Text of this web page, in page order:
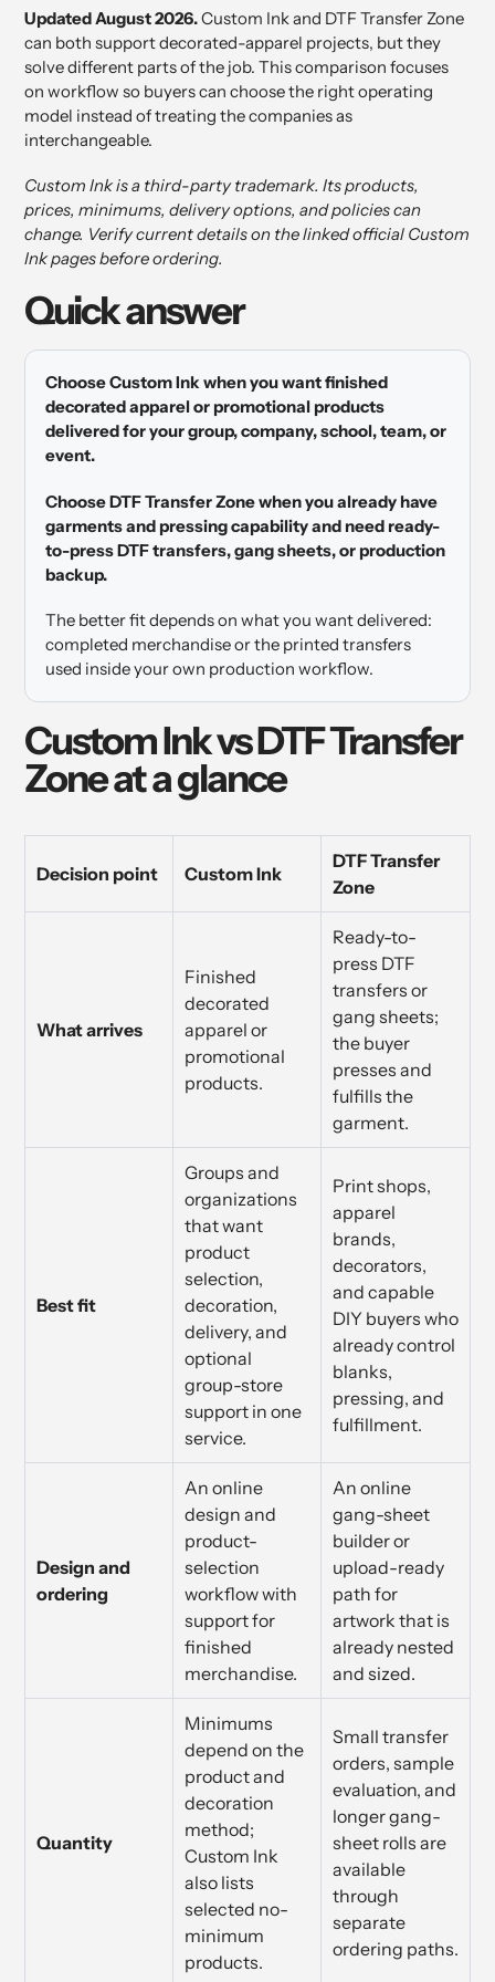
Updated August 2026.Custom Ink and DTF Transfer Zone
can both support decorated-apparel projects, but they
solve different parts of the job. This comparison focuses
on workflow so buyers can choose the right operating
model instead of treating the companies as
interchangeable.
Custom Ink is a third-party trademark. Its products,
prices, minimums, delivery options, and policies can
change. Verify current details on the linked official Custom
Ink pages before ordering.
Quick answer
Choose Custom Ink when you want finished
decorated apparel or promotional products
delivered for your group, company, school, team, or
event.
Choose DTF Transfer Zone when you already have
garments and pressing capability and need ready-
to-press DTF transfers, gang sheets, or production
backup.
The better fit depends on what you want delivered:
completed merchandise or the printed transfers
used inside your own production workflow.
Custom Ink vs DTF Transfer
Zone at a glance
Decision point Custom Ink
DTF Transfer
Zone
What arrives
Finished
decorated
apparel or
promotional
products.
Ready-to-
press DTF
transfers or
gang sheets;
the buyer
presses and
fulfills the
garment.
Best fit
Groups and
organizations
that want
product
selection,
decoration,
delivery, and
optional
group-store
support in one
service.
Print shops,
apparel
brands,
decorators,
and capable
DIY buyers who
already control
blanks,
pressing, and
fulfillment.
Design and
ordering
An online
design and
product-
selection
workflow with
support for
finished
merchandise.
An online
gang-sheet
builder or
upload-ready
path for
artwork that is
already nested
and sized.
Quantity
Minimums
depend on the
product and
decoration
method;
Custom Ink
also lists
selected no-
minimum
products.
Small transfer
orders, sample
evaluation, and
longer gang-
sheet rolls are
available
through
separate
ordering paths.